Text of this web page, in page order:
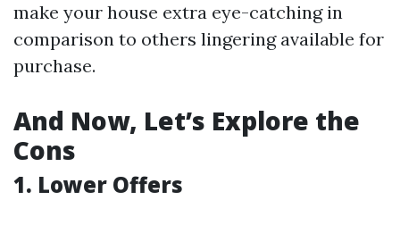
make your house extra eye-catching in
comparison to others lingering available for
purchase.
And Now, Let’s Explore the
Cons
1. Lower Offers